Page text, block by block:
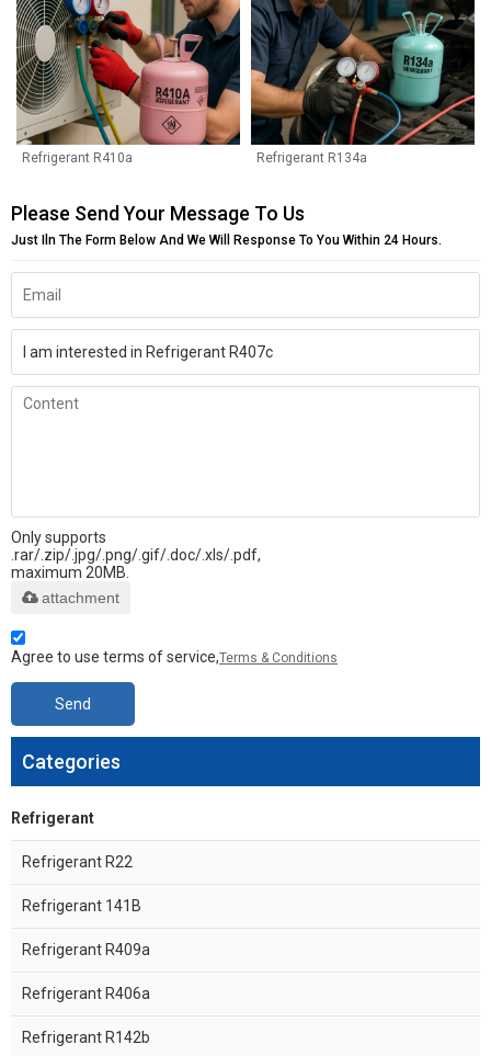
Categories
Refrigerant
Refrigerant R22
Refrigerant 141B
Refrigerant R409a
Refrigerant R406a
Refrigerant R142b
Refrigerant R410a Refrigerant R134a
Please Send Your Message To Us
Just Iln The Form Below And We Will Response To You Within 24 Hours.
Only supports
.rar/.zip/.jpg/.png/.gif/.doc/.xls/.pdf,
maximum 20MB.
attachment
Agree to use terms of service,Terms & Conditions
Send